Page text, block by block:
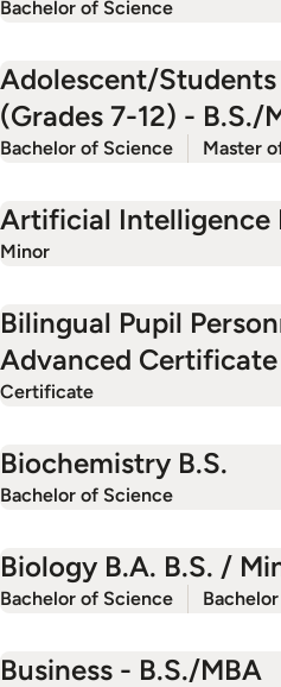
Bachelor of Science
Adolescent/
(Grades 7-12) - B.S./
Bachelor of Science Master
Artificial Intelligence
Minor
Bilingual Pupil
Advanced Certificate
Certificate
Biochemistry B.S.
Bachelor of Science
Biology B.A. B.S. /
Bachelor of Science
Business - B.S./MBA